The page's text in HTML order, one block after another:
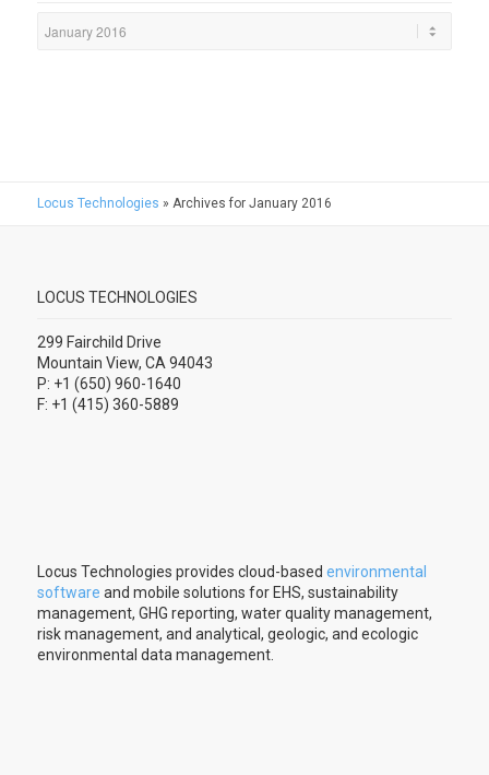
Locus Technologies » Archives for January 2016
LOCUS TECHNOLOGIES
299 Fairchild Drive
Mountain View, CA 94043
P: +1 (650) 960-1640
F: +1 (415) 360-5889
Locus Technologies provides cloud-based environmental
software and mobile solutions for EHS, sustainability
management, GHG reporting, water quality management,
risk management, and analytical, geologic, and ecologic
environmental data management.